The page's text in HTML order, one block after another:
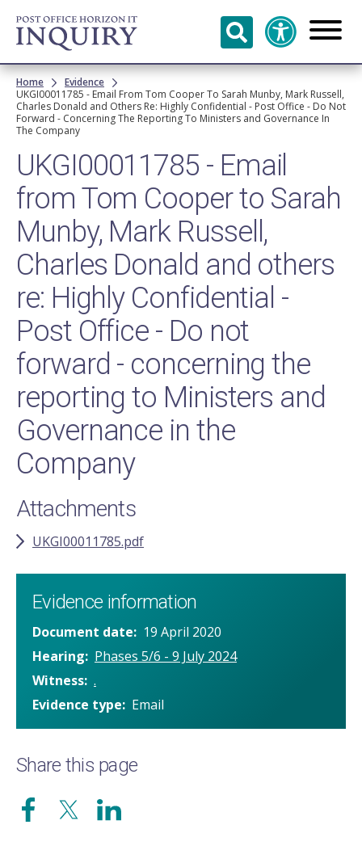
Skip to
main
content
Breadcrumb
Home
Evidence
UKGI00011785 - Email From Tom Cooper To Sarah Munby, Mark Russell,
Charles Donald and Others Re: Highly Confidential - Post Office - Do Not
Forward - Concerning The Reporting To Ministers and Governance In
The Company
UKGI00011785 - Email
from Tom Cooper to Sarah
Munby, Mark Russell,
Charles Donald and others
re: Highly Confidential -
Post Office - Do not
forward - concerning the
reporting to Ministers and
Governance in the
Company
Attachments
UKGI00011785.pdf
Evidence information
Document date
19 April 2020
Hearing
Phases 5/6 - 9 July 2024
Witness .
Evidence type
Email
Share this page